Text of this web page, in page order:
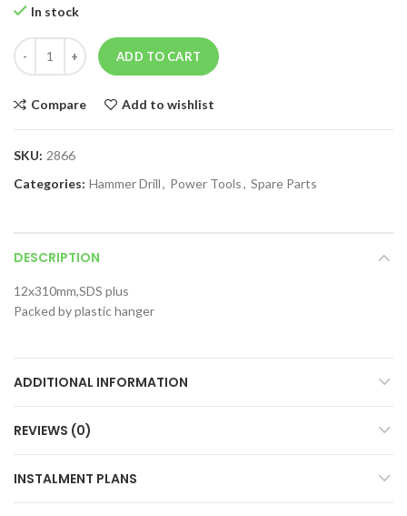
In stock
ADD TO CART
Compare Add to wishlist
SKU: 2866
Categories: Hammer Drill, Power Tools, Spare Parts
DESCRIPTION
12x310mm,SDS plus
Packed by plastic hanger
ADDITIONAL INFORMATION
REVIEWS (0)
INSTALMENT PLANS